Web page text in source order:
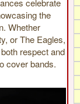
the
Whether
or The Eagles,
respect and
cover bands.